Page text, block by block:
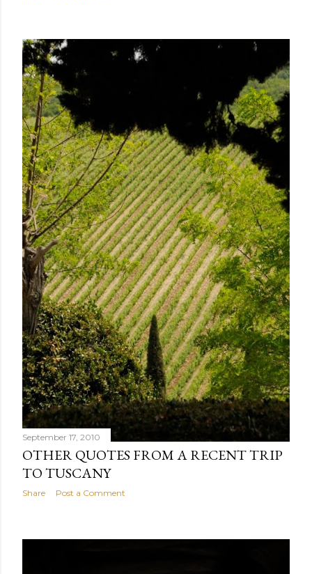
September 17, 2010
OTHER QUOTES FROM A RECENT TRIP
TO TUSCANY
Share Post a Comment